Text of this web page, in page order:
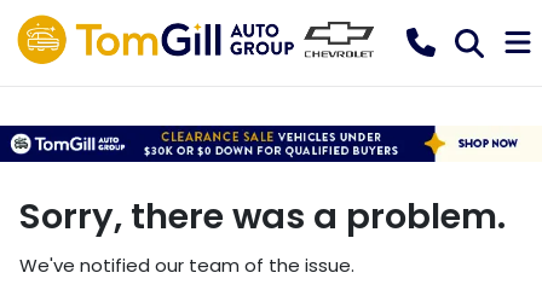
Sorry, there was a problem.
We've notified our team of the issue.